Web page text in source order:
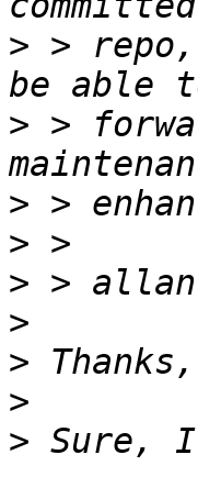
> >
> >
>
>
>
>
>
>
>